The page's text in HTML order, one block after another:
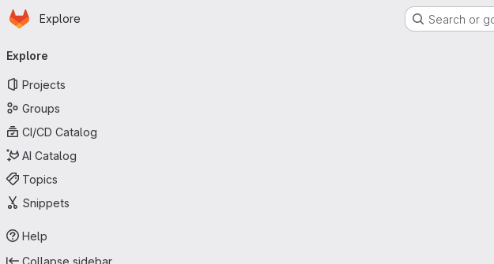
Skip to main content
Homepage
Explore Search or
navigation
Explore
Projects
Groups
CI/CD Catalog
AI Catalog
Topics
Snippets
Help
Collapse sidebar